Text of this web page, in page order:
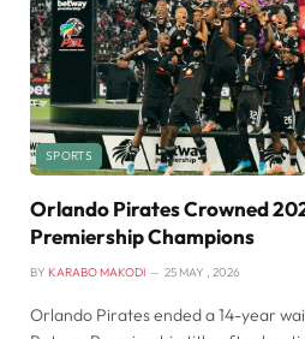
SPORTS
Orlando Pirates Crowned
Premiership Champions
BY KARABO MAKODI 25 MAY , 2026
Orlando Pirates ended a 14-year